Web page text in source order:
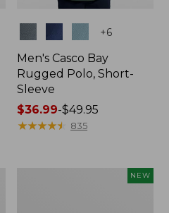
+6
Men's Casco Bay
Rugged Polo, Short-
Sleeve
Price
range
$36.99-$49.95
★★★★★
★★★★★ 835
NEW